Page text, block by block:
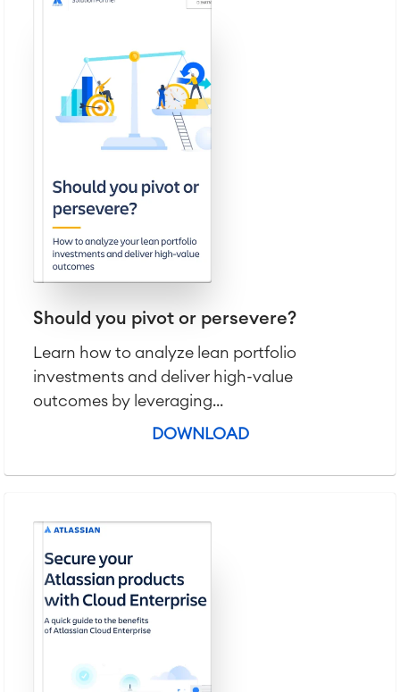
Meetings
Social Intranet
Virtual Office
Artificial Intelligence
SERVICES
RESOURCES
ABOUT US
■
■
■
■
Should you pivot or persevere?
Learn how to analyze lean portfolio
investments and deliver high-value
outcomes by leveraging...
DOWNLOAD